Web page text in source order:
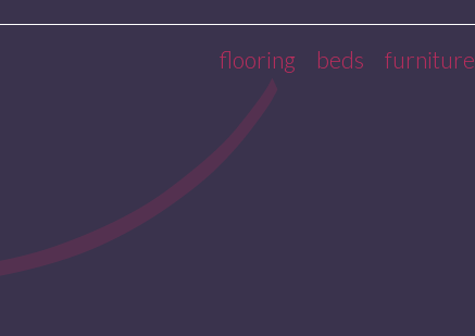
flooring beds furniture